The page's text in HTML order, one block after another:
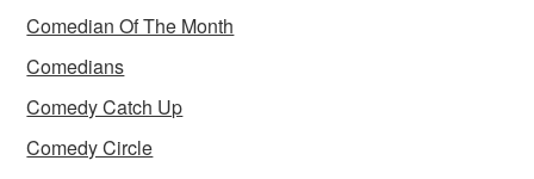
Comedian Of The Month
Comedians
Comedy Catch Up
Comedy Circle